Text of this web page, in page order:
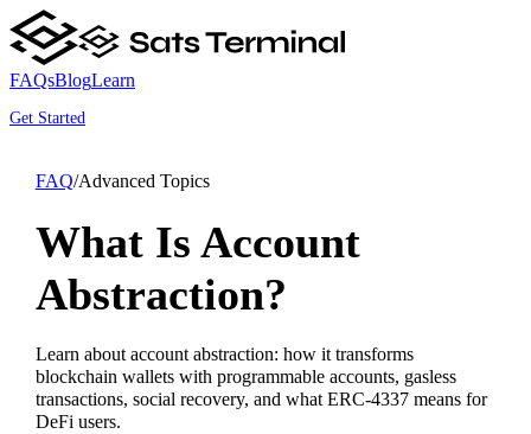
FAQsBlogLearn
Get Started
FAQ/Advanced Topics
What Is Account
Abstraction?
Learn about account abstraction: how it transforms
blockchain wallets with programmable accounts, gasless
transactions, social recovery, and what ERC-4337 means for
DeFi users.